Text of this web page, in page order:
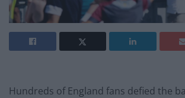
Hundreds of England fans defied the